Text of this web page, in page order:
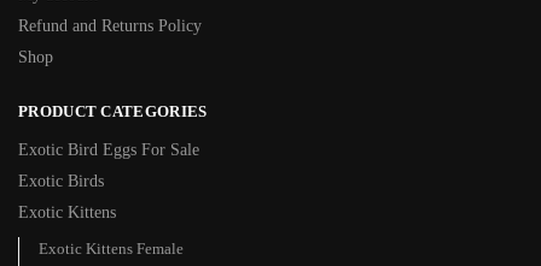
Refund and Returns Policy
Shop
PRODUCT CATEGORIES
Exotic Bird Eggs For Sale​
Exotic Birds
Exotic Kittens
Exotic Kittens Female